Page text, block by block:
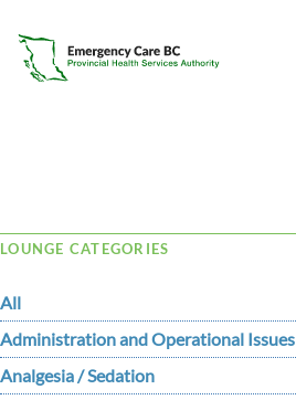
LOUNGE CATEGORIES
All
Administration and Operational Issues
Analgesia / Sedation